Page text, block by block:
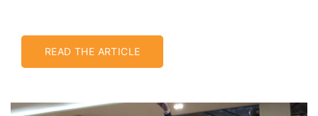
READ THE ARTICLE